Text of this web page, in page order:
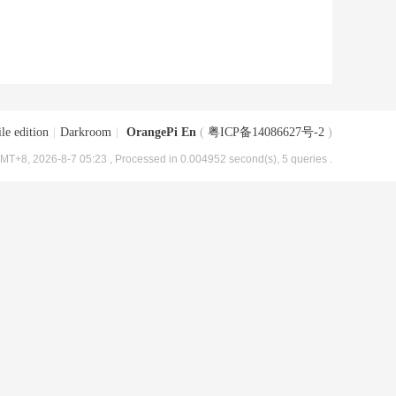
edition Darkroom OrangePi En ( 粤ICP备14086627号-2 )
2026-8-7 05:23 , Processed in 0.004952 second(s), 5 queries .